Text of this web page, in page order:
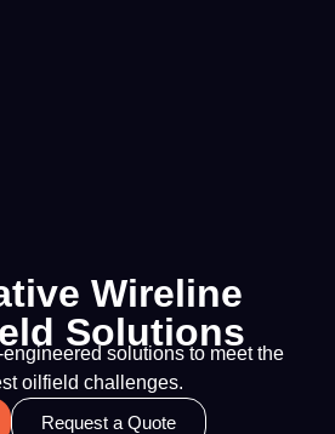
Wireline
Solutions
solutions to meet the
oilfield challenges.
Request a Quote